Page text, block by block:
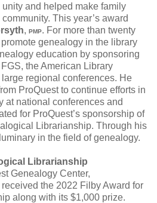
and helped make family
This year’s award
, PMP. For more than twenty
genealogy in the library
education by sponsoring
the American Library
regional conferences. He
ProQuest to continue efforts in
at national conferences and
for ProQuest’s sponsorship of
Librarianship. Through his
in the field of genealogy.
Librarianship
Genealogy Center,
the 2022 Filby Award for
along with its $1,000 prize.